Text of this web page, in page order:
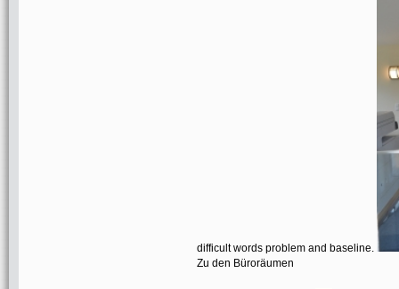
difficult words problem and baseline.
Zu den Büroräumen